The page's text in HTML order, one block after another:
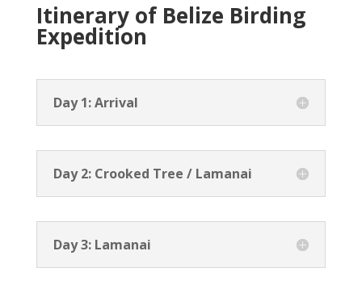
Itinerary of Belize Birding
Expedition
Day 1: Arrival
Day 2: Crooked Tree / Lamanai
Day 3: Lamanai